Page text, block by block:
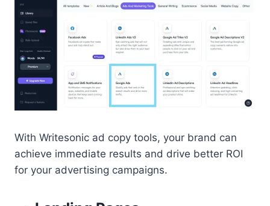
With Writesonic ad copy tools, your brand can
achieve immediate results and drive better ROI
for your advertising campaigns.